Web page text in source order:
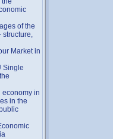
of the
structure,
Market in
Single
economy in
in the